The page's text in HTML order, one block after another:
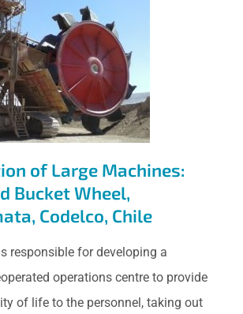
of Large
and Bucket
Chuquicamata,
Chile
of Large Machines:
Bucket Wheel,
Codelco, Chile
responsible for developing a
operations centre to provide
of life to the personnel, taking out